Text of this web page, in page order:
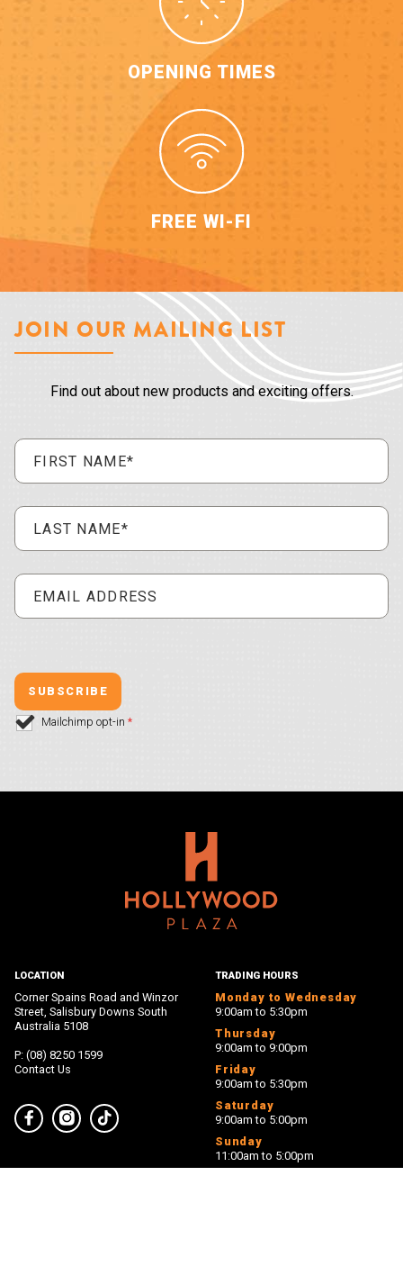
OPENING TIMES
FREE WI-FI
JOIN OUR MAILING LIST
Find out about new products and exciting offers.
Mailchimp opt-in *
LOCATION
Corner Spains Road and Winzor
Street, Salisbury Downs South
Australia 5108
P: (08) 8250 1599
Contact Us
FacebookInstagramTikTok
TRADING HOURS
Monday to Wednesday
9:00am to 5:30pm
Thursday
9:00am to 9:00pm
Friday
9:00am to 5:30pm
Saturday
9:00am to 5:00pm
Sunday
11:00am to 5:00pm